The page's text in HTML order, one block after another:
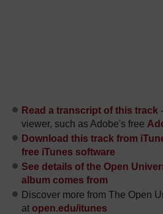
Read a transcript of this track
viewer, such as Adobe's free
Download this track from
free iTunes software
See details of the Open
album comes from
Discover more from The Open
at open.edu/itunes